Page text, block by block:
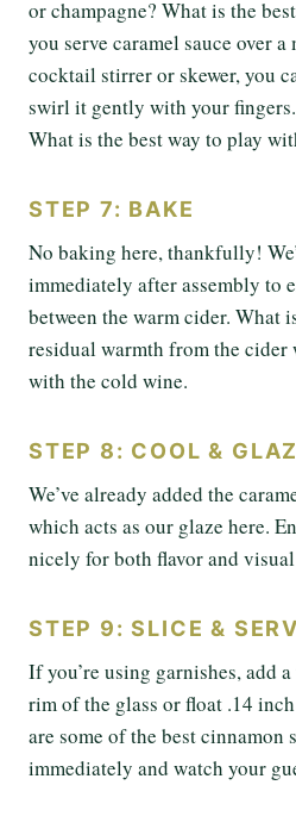
or champagne? What is the
you serve caramel sauce over
cocktail stirrer or skewer, you
swirl it gently with your
What is the best way to play
STEP 7: BAKE
No baking here, thankfully!
immediately after assembly to
between the warm cider. What
residual warmth from the
with the cold wine.
STEP 8: COOL &
We’ve already added the
which acts as our glaze here.
nicely for both flavor and
STEP 9: SLICE &
If you’re using garnishes, add
rim of the glass or float .14
are some of the best cinnamon
immediately and watch your